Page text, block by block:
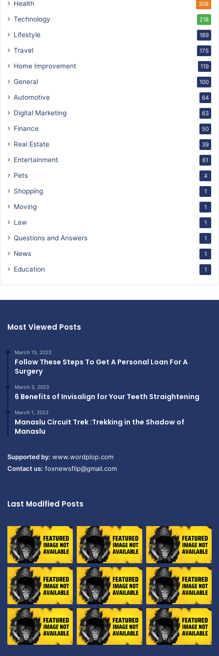
Health 308
Technology 218
Lifestyle 189
Travel 175
Home Improvement 119
General 100
Automotive 64
Digital Marketing 63
Finance 50
Real Estate 39
Entertainment 61
Pets 4
Shopping 1
Moving 1
Law 1
Questions and Answers 1
News 1
Education 1
Most Viewed Posts
March 15, 2023
Follow These Steps To Get A Personal Loan For A
Surgery
March 3, 2023
6 Benefits of Invisalign for Your Teeth Straightening
March 1, 2023
Manaslu Circuit Trek :Trekking in the Shadow of
Manaslu
Supported by: www.wordplop.com
Contact us: foxnewsflip@gmail.com
Last Modified Posts